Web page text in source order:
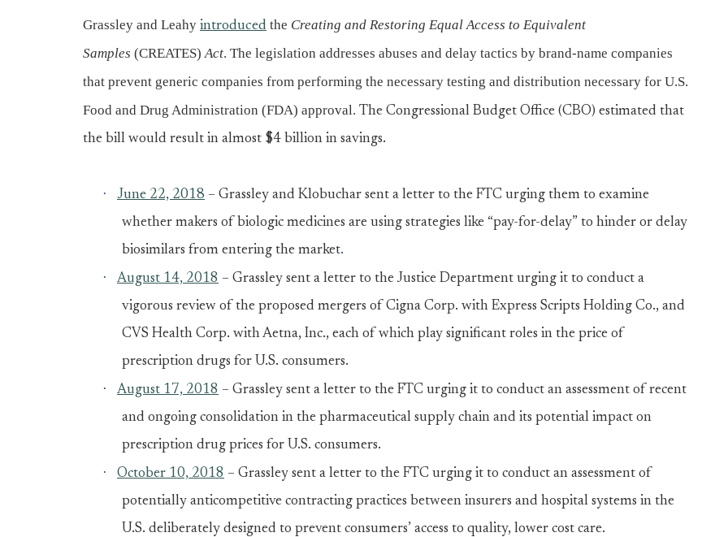
Grassley and Leahy introduced the Creating and Restoring Equal Access to Equivalent
Samples (CREATES)Act. The legislation addresses abuses and delay tactics by brand-name companies
that prevent generic companies from performing the necessary testing and distribution necessary for U.S.
Food and Drug Administration (FDA) approval. The Congressional Budget Office (CBO) estimated that
the bill would result in almost $4 billion in savings.
· June 22, 2018 – Grassley and Klobuchar sent a letter to the FTC urging them to examine
whether makers of biologic medicines are using strategies like “pay-for-delay” to hinder or delay
biosimilars from entering the market.
· August 14, 2018 – Grassley sent a letter to the Justice Department urging it to conduct a
vigorous review of the proposed mergers of Cigna Corp. with Express Scripts Holding Co., and
CVS Health Corp. with Aetna, Inc., each of which play significant roles in the price of
prescription drugs for U.S. consumers.
· August 17, 2018 – Grassley sent a letter to the FTC urging it to conduct an assessment of recent
and ongoing consolidation in the pharmaceutical supply chain and its potential impact on
prescription drug prices for U.S. consumers.
· October 10, 2018 – Grassley sent a letter to the FTC urging it to conduct an assessment of
potentially anticompetitive contracting practices between insurers and hospital systems in the
U.S. deliberately designed to prevent consumers’ access to quality, lower cost care.